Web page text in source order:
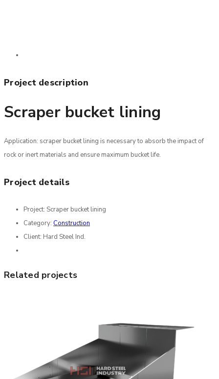
Project description
Scraper bucket lining
Application: scraper bucket lining is necessary to absorb the impact of
rock or inert materials and ensure maximum bucket life.
Project details
Project: Scraper bucket lining
Category: Construction
Client: Hard Steel Ind.
Related projects